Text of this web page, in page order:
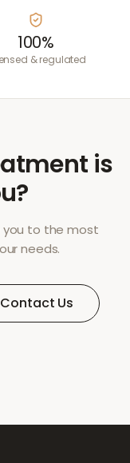
100%
& regulated
is
you to the most
needs.
Contact Us